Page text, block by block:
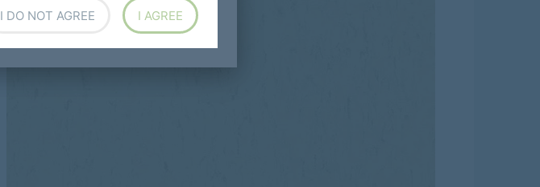
I DO NOT AGREE I AGREE